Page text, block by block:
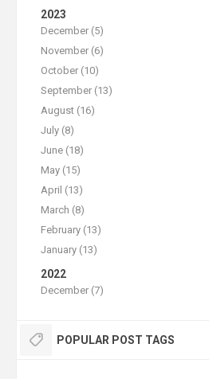
2023
December (5)
November (6)
October (10)
September (13)
August (16)
July (8)
June (18)
May (15)
April (13)
March (8)
February (13)
January (13)
2022
December (7)
POPULAR POST TAGS